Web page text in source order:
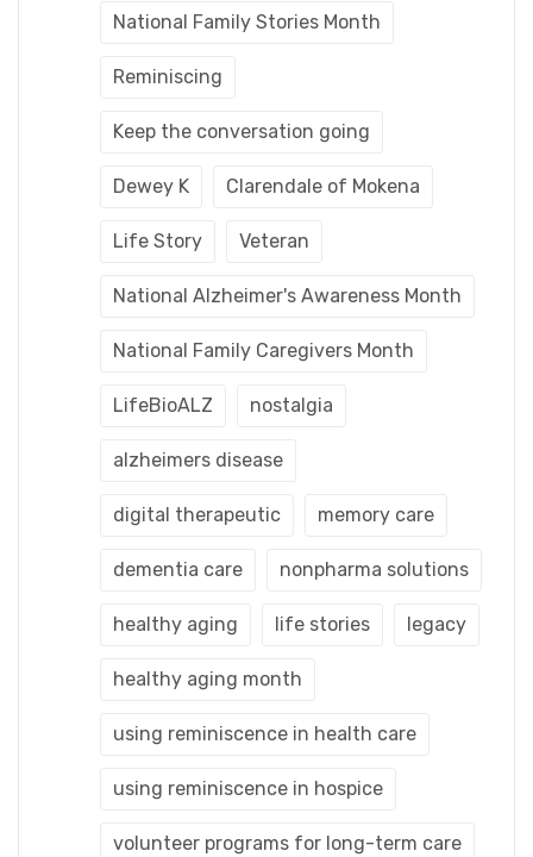
National Family Stories Month
Reminiscing
Keep the conversation going
Dewey K Clarendale of Mokena
Life Story Veteran
National Alzheimer's Awareness Month
National Family Caregivers Month
LifeBioALZ nostalgia
alzheimers disease
digital therapeutic memory care
dementia care nonpharma solutions
healthy aging life stories legacy
healthy aging month
using reminiscence in health care
using reminiscence in hospice
volunteer programs for long-term care